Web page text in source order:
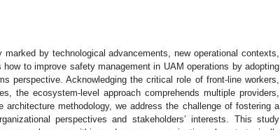
by technological advancements, new operational contexts,
to improve safety management in UAM operations by adopting
perspective. Acknowledging the critical role of front-line workers,
the ecosystem-level approach comprehends multiple providers,
methodology, we address the challenge of fostering a
perspectives and stakeholders’ interests. This study